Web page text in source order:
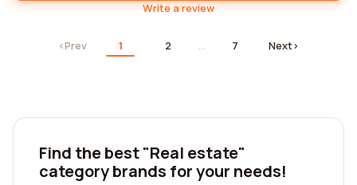
Write a review
‹Prev 1 2 … 7 Next›
Find the best "Real estate"
category brands for your needs!